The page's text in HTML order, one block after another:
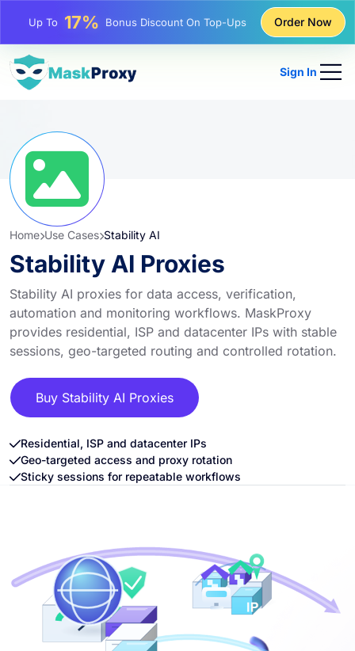
Up To25%Discount On Static IP Purchases
Up To
Order Now
Sign In
Home Use Cases Stability AI
Stability AI Proxies
Stability AI proxies for data access, verification,
automation and monitoring workflows. MaskProxy
provides residential, ISP and datacenter IPs with stable
sessions, geo-targeted routing and controlled rotation.
Buy Stability AI Proxies
Residential, ISP and datacenter IPs
Geo-targeted access and proxy rotation
Sticky sessions for repeatable workflows